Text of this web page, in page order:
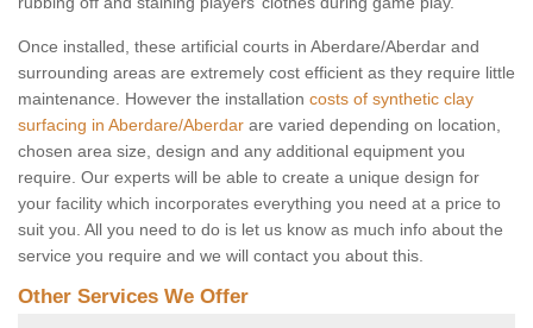
Once installed, these artificial courts in Aberdare/Aberdar and
surrounding areas are extremely cost efficient as they require little
maintenance. However the installation costs of synthetic clay
surfacing in Aberdare/Aberdar are varied depending on location,
chosen area size, design and any additional equipment you
require. Our experts will be able to create a unique design for
your facility which incorporates everything you need at a price to
suit you. All you need to do is let us know as much info about the
service you require and we will contact you about this.
Other Services We Offer